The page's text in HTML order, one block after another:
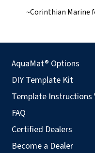
~Corinthian Marine
AquaMat® Options
DIY Template Kit
Template Instructions
FAQ
Certified Dealers
Become a Dealer